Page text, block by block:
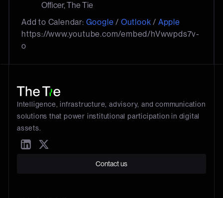
Officer, The Tie
Add to Calendar: Google / Outlook / Apple
https://www.youtube.com/embed/hVwwpds7v-
o
Intelligence, infrastructure, advisory, and communication
solutions that power institutional participation in digital
assets.
Contact us